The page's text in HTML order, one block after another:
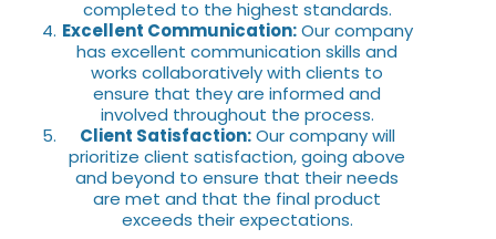
completed to the highest standards.
Excellent Communication:Our company
has excellent communication skills and
works collaboratively with clients to
ensure that they are informed and
involved throughout the process.
Client Satisfaction:Our company will
prioritize client satisfaction, going above
and beyond to ensure that their needs
are met and that the final product
exceeds their expectations.